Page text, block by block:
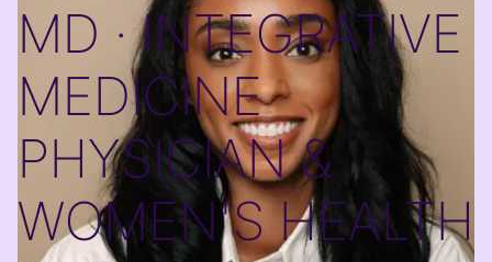
MD · INTEGRATIVE
MEDICINE
PHYSICIAN &
WOMEN'S HEALTH